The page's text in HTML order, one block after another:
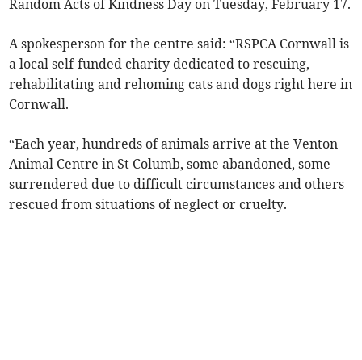
Random Acts of Kindness Day on Tuesday, February 17.
A spokesperson for the centre said: “RSPCA Cornwall is
a local self-funded charity dedicated to rescuing,
rehabilitating and rehoming cats and dogs right here in
Cornwall.
“Each year, hundreds of animals arrive at the Venton
Animal Centre in St Columb, some abandoned, some
surrendered due to difficult circumstances and others
rescued from situations of neglect or cruelty.